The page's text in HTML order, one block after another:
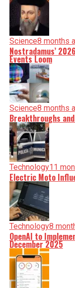
Science8 months
Nostradamus’
Events Loom
Science8 months
Breakthroughs
Technology11
Electric Moto
Technology8
OpenAI to
December 2025